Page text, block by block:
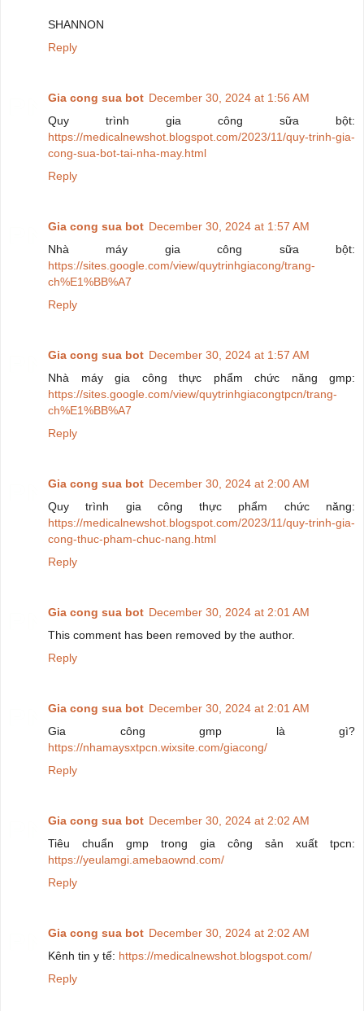
SHANNON
Reply
Gia cong sua bot December 30, 2024 at 1:56 AM
Quy trình gia công sữa bột:
https://medicalnewshot.blogspot.com/2023/11/quy-trinh-gia-
cong-sua-bot-tai-nha-may.html
Reply
Gia cong sua bot December 30, 2024 at 1:57 AM
Nhà máy gia công sữa bột:
https://sites.google.com/view/quytrinhgiacong/trang-
ch%E1%BB%A7
Reply
Gia cong sua bot December 30, 2024 at 1:57 AM
Nhà máy gia công thực phẩm chức năng gmp:
https://sites.google.com/view/quytrinhgiacongtpcn/trang-
ch%E1%BB%A7
Reply
Gia cong sua bot December 30, 2024 at 2:00 AM
Quy trình gia công thực phẩm chức năng:
https://medicalnewshot.blogspot.com/2023/11/quy-trinh-gia-
cong-thuc-pham-chuc-nang.html
Reply
Gia cong sua bot December 30, 2024 at 2:01 AM
This comment has been removed by the author.
Reply
Gia cong sua bot December 30, 2024 at 2:01 AM
Gia công gmp là gì?
https://nhamaysxtpcn.wixsite.com/giacong/
Reply
Gia cong sua bot December 30, 2024 at 2:02 AM
Tiêu chuẩn gmp trong gia công sản xuất tpcn:
https://yeulamgi.amebaownd.com/
Reply
Gia cong sua bot December 30, 2024 at 2:02 AM
Kênh tin y tế: https://medicalnewshot.blogspot.com/
Reply